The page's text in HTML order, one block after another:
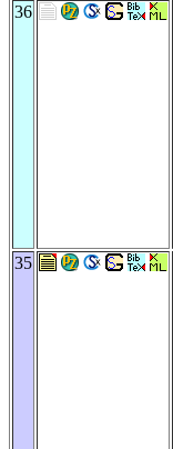
36
35